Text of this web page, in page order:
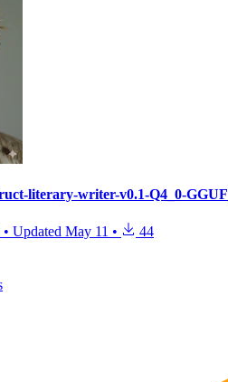
literary-writer-v0.1-Q4_0-GGUF
• Updated May 11 • 44